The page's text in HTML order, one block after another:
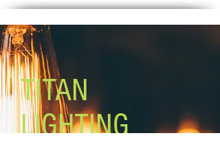
included)
Mounting: ceiling, adjustable height
Black fabric cord
TITAN
LIGHTING